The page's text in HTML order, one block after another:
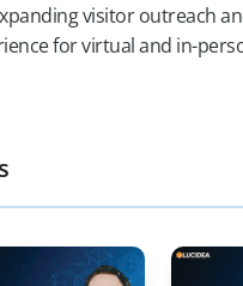
visitor outreach
for virtual and in-